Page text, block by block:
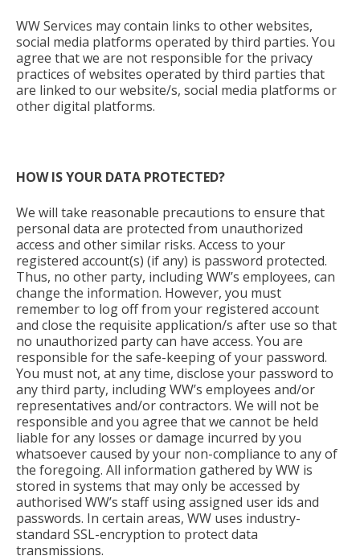
WW Services may contain links to other websites,
social media platforms operated by third parties. You
agree that we are not responsible for the privacy
practices of websites operated by third parties that
are linked to our website/s, social media platforms or
other digital platforms.
HOW IS YOUR DATA PROTECTED?
We will take reasonable precautions to ensure that
personal data are protected from unauthorized
access and other similar risks. Access to your
registered account(s) (if any) is password protected.
Thus, no other party, including WW’s employees, can
change the information. However, you must
remember to log off from your registered account
and close the requisite application/s after use so that
no unauthorized party can have access. You are
responsible for the safe-keeping of your password.
You must not, at any time, disclose your password to
any third party, including WW’s employees and/or
representatives and/or contractors. We will not be
responsible and you agree that we cannot be held
liable for any losses or damage incurred by you
whatsoever caused by your non-compliance to any of
the foregoing. All information gathered by WW is
stored in systems that may only be accessed by
authorised WW’s staff using assigned user ids and
passwords. In certain areas, WW uses industry-
standard SSL-encryption to protect data
transmissions.